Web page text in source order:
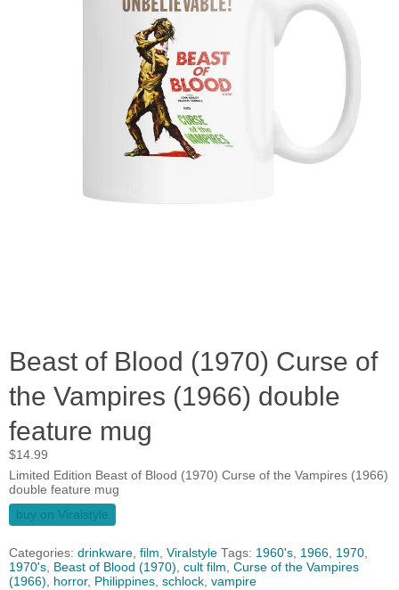
Beast of Blood (1970) Curse of
the Vampires (1966) double
feature mug
$14.99
Limited Edition Beast of Blood (1970) Curse of the Vampires (1966)
double feature mug
buy on Viralstyle
Categories: drinkware, film, Viralstyle Tags: 1960's, 1966, 1970,
1970's, Beast of Blood (1970), cult film, Curse of the Vampires
(1966), horror, Philippines, schlock, vampire